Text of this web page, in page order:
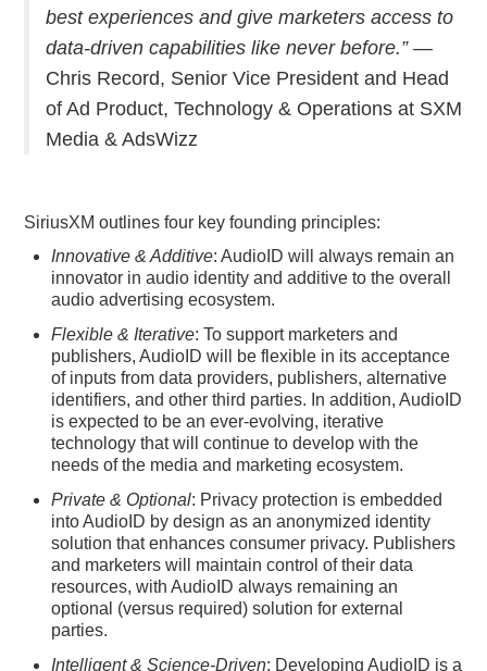
best experiences and give marketers access to
data-driven capabilities like never before.” —
Chris Record, Senior Vice President and Head
of Ad Product, Technology & Operations at SXM
Media & AdsWizz
SiriusXM outlines four key founding principles:
Innovative & Additive: AudioID will always remain an
innovator in audio identity and additive to the overall
audio advertising ecosystem.
Flexible & Iterative: To support marketers and
publishers, AudioID will be flexible in its acceptance
of inputs from data providers, publishers, alternative
identifiers, and other third parties. In addition, AudioID
is expected to be an ever-evolving, iterative
technology that will continue to develop with the
needs of the media and marketing ecosystem.
Private & Optional: Privacy protection is embedded
into AudioID by design as an anonymized identity
solution that enhances consumer privacy. Publishers
and marketers will maintain control of their data
resources, with AudioID always remaining an
optional (versus required) solution for external
parties.
Intelligent & Science-Driven: Developing AudioID is a